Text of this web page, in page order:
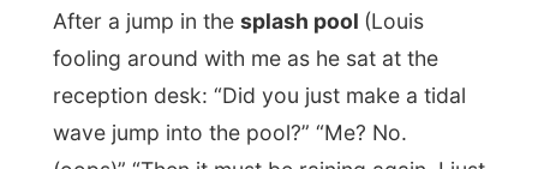
brainless-playing Louisand a few German
tourists. After dinner I finally met up with
Oudtshoorn.